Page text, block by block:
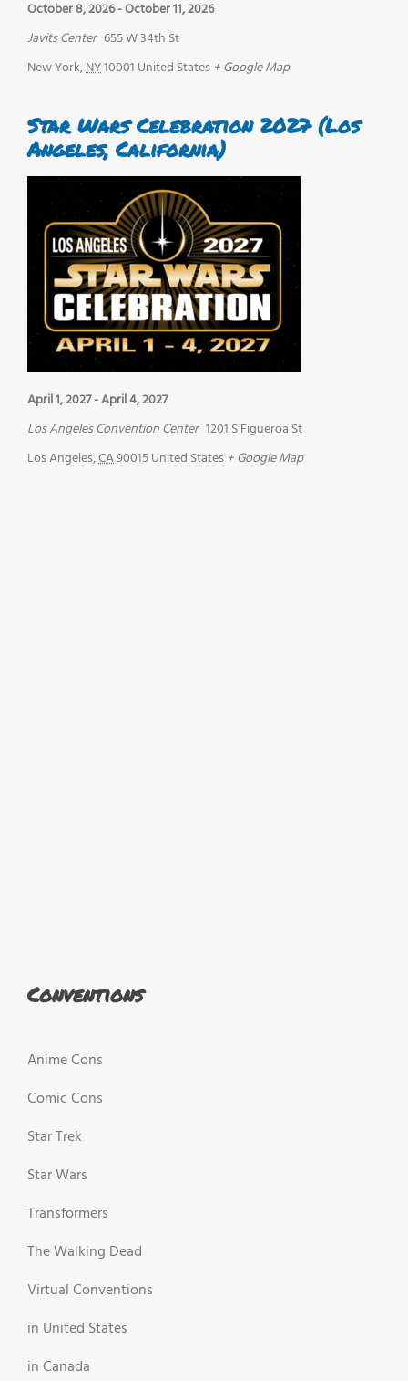
October 8, 2026-October 11, 2026
Javits Center 655 W 34th St
New York,NY10001 United States + Google Map
Star Wars Celebration 2027 (Los
Angeles, California)
April 1, 2027-April 4, 2027
Los Angeles Convention Center 1201 S Figueroa St
Los Angeles,CA90015United States + Google Map
Conventions
Anime Cons
Comic Cons
Star Trek
Star Wars
Transformers
The Walking Dead
Virtual Conventions
in United States
in Canada